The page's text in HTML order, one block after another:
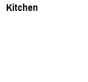
Kitchen